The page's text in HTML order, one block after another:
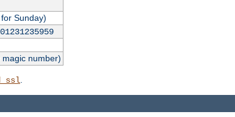
Sunday)
number)